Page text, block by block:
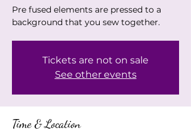
Pre fused elements are pressed to a
background that you sew together.
Tickets are not on sale
See other events
Time & Location